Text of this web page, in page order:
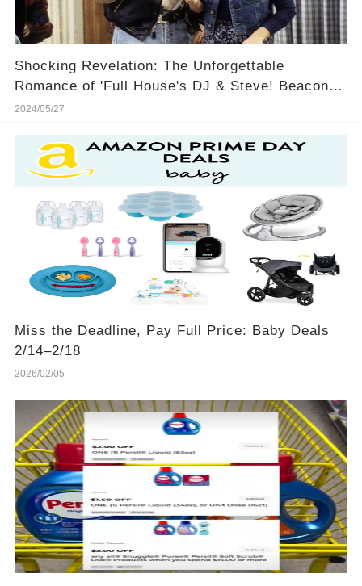
Shocking Revelation: The Unforgettable
Romance of 'Full House's DJ & Steve! Beacon of
True Love or Ultimate Heartbreak? You Won't
2024/05/27
Miss the Deadline, Pay Full Price: Baby Deals
2/14–2/18
2026/02/05